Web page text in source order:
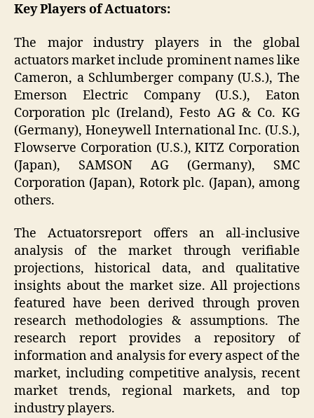
Key Players of Actuators:
The major industry players in the global
actuators market include prominent names like
Cameron, a Schlumberger company (U.S.), The
Emerson Electric Company (U.S.), Eaton
Corporation plc (Ireland), Festo AG & Co. KG
(Germany), Honeywell International Inc. (U.S.),
Flowserve Corporation (U.S.), KITZ Corporation
(Japan), SAMSON AG (Germany), SMC
Corporation (Japan), Rotork plc. (Japan), among
others.
The Actuatorsreport offers an all-inclusive
analysis of the market through verifiable
projections, historical data, and qualitative
insights about the market size. All projections
featured have been derived through proven
research methodologies & assumptions. The
research report provides a repository of
information and analysis for every aspect of the
market, including competitive analysis, recent
market trends, regional markets, and top
industry players.